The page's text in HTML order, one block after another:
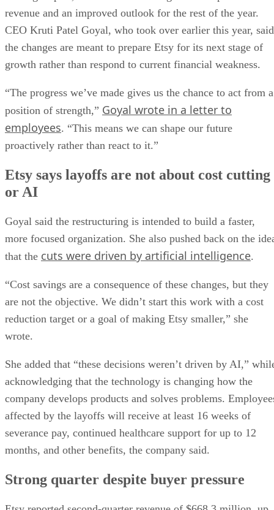
revenue and an improved outlook for the rest of the year.
CEO Kruti Patel Goyal, who took over earlier this year, said
the changes are meant to prepare Etsy for its next stage of
growth rather than respond to current financial weakness.
“The progress we’ve made gives us the chance to act from a
position of strength,” Goyal wrote in a letter to
employees. “This means we can shape our future
proactively rather than react to it.”
Etsy says layoffs are not about cost cutting
or AI
Goyal said the restructuring is intended to build a faster,
more focused organization. She also pushed back on the
that the cuts were driven by artificial intelligence.
“Cost savings are a consequence of these changes, but they
are not the objective. We didn’t start this work with a cost
reduction target or a goal of making Etsy smaller,” she
wrote.
She added that “these decisions weren’t driven by AI,”
acknowledging that the technology is changing how the
company develops products and solves problems.
affected by the layoffs will receive at least 16 weeks of
severance pay, continued healthcare support for up to 12
months, and other benefits, the company said.
Strong quarter despite buyer pressure